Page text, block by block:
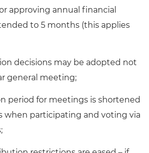
approving annual financial
to 5 months (this applies
decisions may be adopted not
general meeting;
period for meetings is shortened
when participating and voting via